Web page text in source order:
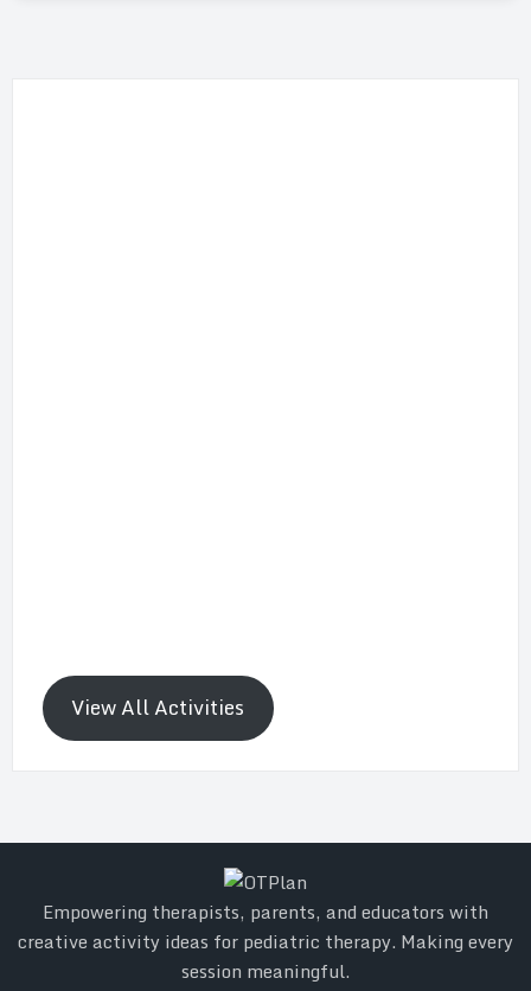
View All Activities
Empowering therapists, parents, and educators with
creative activity ideas for pediatric therapy. Making every
session meaningful.